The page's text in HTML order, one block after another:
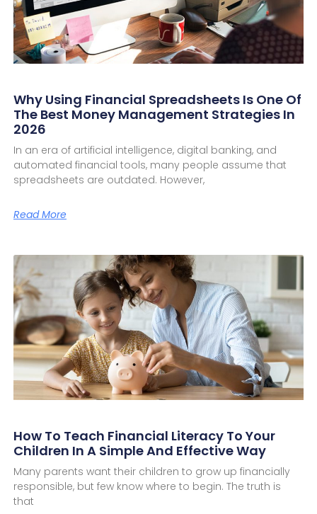
Why Using Financial Spreadsheets Is One Of
The Best Money Management Strategies In
2026
In an era of artificial intelligence, digital banking, and
automated financial tools, many people assume that
spreadsheets are outdated. However,
Read More
How To Teach Financial Literacy To Your
Children In A Simple And Effective Way
Many parents want their children to grow up financially
responsible, but few know where to begin. The truth is
that